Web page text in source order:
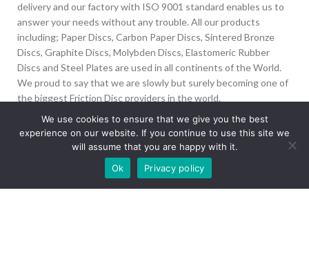
delivery and our factory with ISO 9001 standard enables us to
answer your needs without any trouble. All our products
including; Paper Discs, Carbon Paper Discs, Sintered Bronze
Discs, Graphite Discs, Molybden Discs, Elastomeric Rubber
Discs and Steel Plates are used in all continents of the World.
We proud to say that we are slowly but surely becoming one of
the biggest Friction Disc providers in the world.
İvedik Org San Bölg. 1435 Cad. No:6 Ostim, 06378
Yenimahalle/Ankara
Our site is undergoing maintenance. Some
images may not load.
We use cookies to ensure that we give you the best
experience on our website. If you continue to use this site we
will assume that you are happy with it.
Ok
Privacy policy